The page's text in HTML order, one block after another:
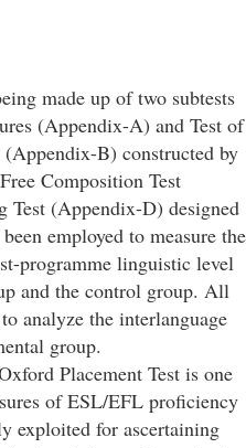
made up of two subtests
(Appendix-A) and Test of
B) constructed by
Composition Test
Test (Appendix-D) designed
employed to measure the
programme linguistic level
and the control group. All
analyze the interlanguage
group.
Placement Test is one
of ESL/EFL proficiency
exploited for ascertaining